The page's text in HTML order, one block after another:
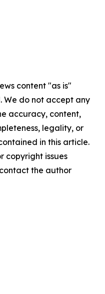
content "as is"
We do not accept any
accuracy, content,
legality, or
in this article.
copyright issues
the author